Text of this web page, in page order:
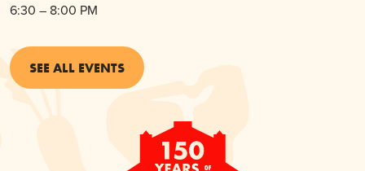
6:30 – 8:00 PM
SEE ALL EVENTS